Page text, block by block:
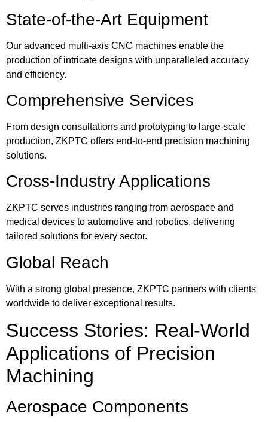
State-of-the-Art Equipment
Our advanced multi-axis CNC machines enable the
production of intricate designs with unparalleled accuracy
and efficiency.
Comprehensive Services
From design consultations and prototyping to large-scale
production, ZKPTC offers end-to-end precision machining
solutions.
Cross-Industry Applications
ZKPTC serves industries ranging from aerospace and
medical devices to automotive and robotics, delivering
tailored solutions for every sector.
Global Reach
With a strong global presence, ZKPTC partners with clients
worldwide to deliver exceptional results.
Success Stories: Real-World
Applications of Precision
Machining
Aerospace Components